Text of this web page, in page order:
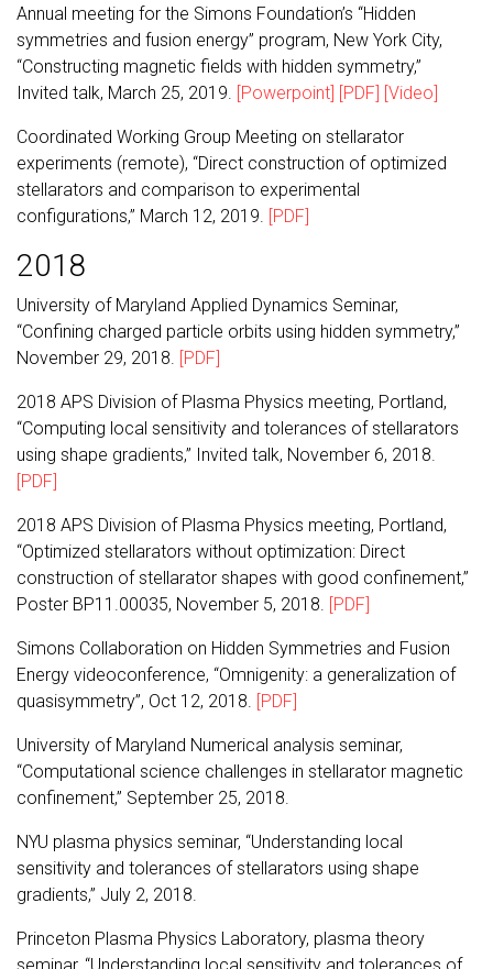
Annual meeting for the Simons Foundation’s “Hidden
symmetries and fusion energy” program, New York City,
“Constructing magnetic fields with hidden symmetry,”
Invited talk, March 25, 2019. [Powerpoint] [PDF] [Video]
Coordinated Working Group Meeting on stellarator
experiments (remote), “Direct construction of optimized
stellarators and comparison to experimental
configurations,” March 12, 2019. [PDF]
2018
University of Maryland Applied Dynamics Seminar,
“Confining charged particle orbits using hidden symmetry,”
November 29, 2018. [PDF]
2018 APS Division of Plasma Physics meeting, Portland,
“Computing local sensitivity and tolerances of stellarators
using shape gradients,” Invited talk, November 6, 2018.
[PDF]
2018 APS Division of Plasma Physics meeting, Portland,
“Optimized stellarators without optimization: Direct
construction of stellarator shapes with good confinement,”
Poster BP11.00035, November 5, 2018. [PDF]
Simons Collaboration on Hidden Symmetries and Fusion
Energy videoconference, “Omnigenity: a generalization of
quasisymmetry”, Oct 12, 2018. [PDF]
University of Maryland Numerical analysis seminar,
“Computational science challenges in stellarator magnetic
confinement,” September 25, 2018.
NYU plasma physics seminar, “Understanding local
sensitivity and tolerances of stellarators using shape
gradients,” July 2, 2018.
Princeton Plasma Physics Laboratory, plasma theory